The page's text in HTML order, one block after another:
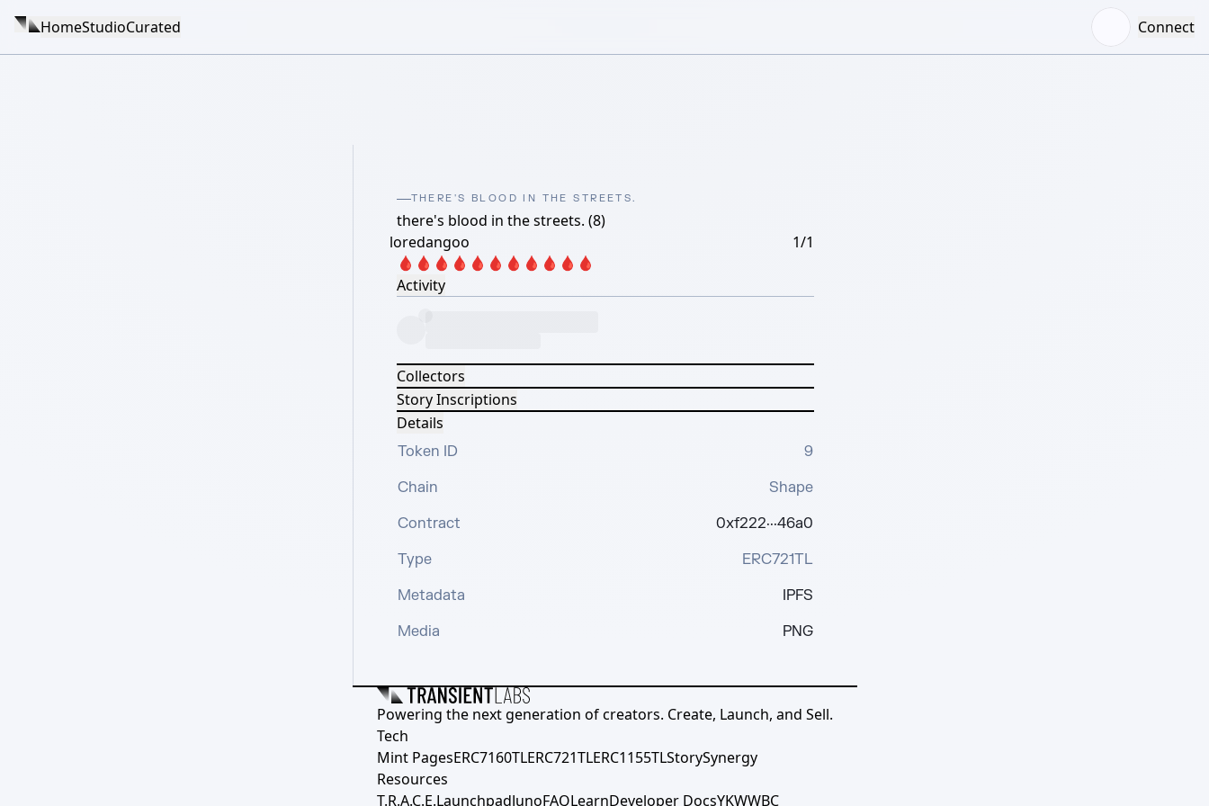
HomeStudioCurated Connect
THERE'S BLOOD IN THE STREETS.
there's blood in the streets. (8)
loredangoo
1/1
🩸🩸🩸🩸🩸🩸🩸🩸🩸🩸🩸
Activity
Collectors
Story Inscriptions
Details
Token ID
9
Chain
Shape
Contract
0xf222···46a0
Type
ERC721TL
Metadata
IPFS
Media
PNG
Powering the next generation of creators. Create, Launch, and Sell.
Tech
Mint PagesERC7160TLERC721TLERC1155TLStorySynergy
Resources
T.R.A.C.E.LaunchpadJunoFAQLearnDeveloper DocsYKWWBC